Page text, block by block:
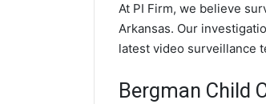
At PI Firm, we believe
Arkansas. Our
latest video surveillance
Bergman Child